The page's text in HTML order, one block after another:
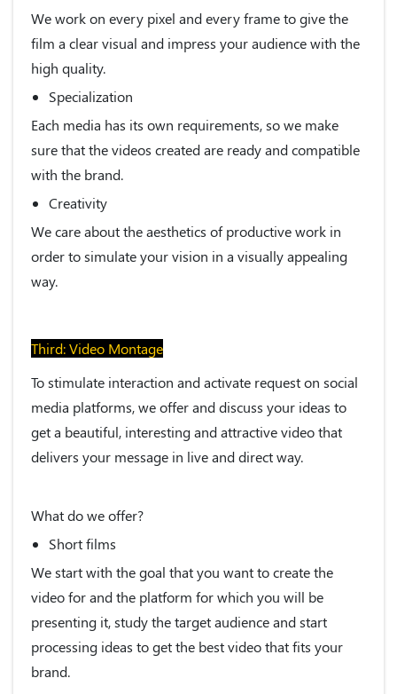
We work on every pixel and every frame to give the
film a clear visual and impress your audience with the
high quality.
Specialization
Each media has its own requirements, so we make
sure that the videos created are ready and compatible
with the brand.
Creativity
We care about the aesthetics of productive work in
order to simulate your vision in a visually appealing
way.
Third: Video Montage
To stimulate interaction and activate request on social
media platforms, we offer and discuss your ideas to
get a beautiful, interesting and attractive video that
delivers your message in live and direct way.
What do we offer?
Short films
We start with the goal that you want to create the
video for and the platform for which you will be
presenting it, study the target audience and start
processing ideas to get the best video that fits your
brand.